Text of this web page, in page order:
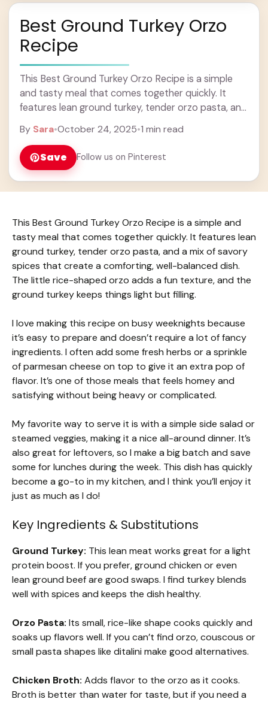
Best Ground Turkey Orzo
Recipe
This Best Ground Turkey Orzo Recipe is a simple
and tasty meal that comes together quickly. It
features lean ground turkey, tender orzo pasta, and
By Sara•October 24, 2025•1 min read
Save Follow us on Pinterest
This Best Ground Turkey Orzo Recipe is a simple and
tasty meal that comes together quickly. It features lean
ground turkey, tender orzo pasta, and a mix of savory
spices that create a comforting, well-balanced dish.
The little rice-shaped orzo adds a fun texture, and the
ground turkey keeps things light but filling.
I love making this recipe on busy weeknights because
it’s easy to prepare and doesn’t require a lot of fancy
ingredients. I often add some fresh herbs or a sprinkle
of parmesan cheese on top to give it an extra pop of
flavor. It’s one of those meals that feels homey and
satisfying without being heavy or complicated.
My favorite way to serve it is with a simple side salad or
steamed veggies, making it a nice all-around dinner. It’s
also great for leftovers, so I make a big batch and save
some for lunches during the week. This dish has quickly
become a go-to in my kitchen, and I think you’ll enjoy it
just as much as I do!
Key Ingredients & Substitutions
Ground Turkey: This lean meat works great for a light
protein boost. If you prefer, ground chicken or even
lean ground beef are good swaps. I find turkey blends
well with spices and keeps the dish healthy.
Orzo Pasta: Its small, rice-like shape cooks quickly and
soaks up flavors well. If you can’t find orzo, couscous or
small pasta shapes like ditalini make good alternatives.
Chicken Broth: Adds flavor to the orzo as it cooks.
Broth is better than water for taste, but if you need a